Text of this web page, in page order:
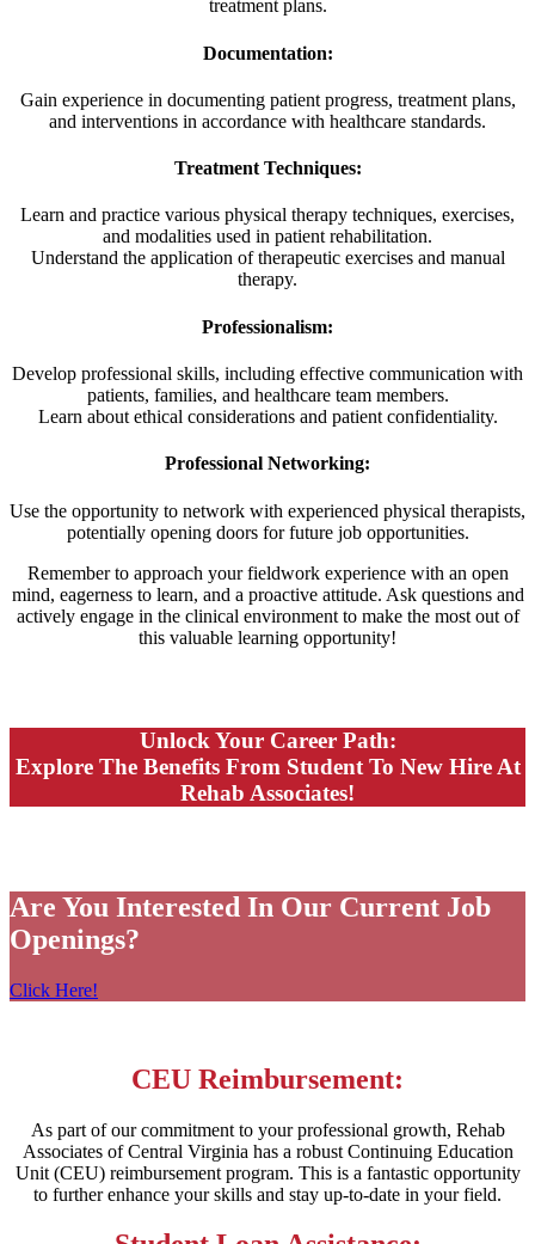
treatment plans.
Documentation:
Gain experience in documenting patient progress, treatment plans,
and interventions in accordance with healthcare standards.
Treatment Techniques:
Learn and practice various physical therapy techniques, exercises,
and modalities used in patient rehabilitation.
Understand the application of therapeutic exercises and manual
therapy.
Professionalism:
Develop professional skills, including effective communication with
patients, families, and healthcare team members.
Learn about ethical considerations and patient confidentiality.
Professional Networking:
Use the opportunity to network with experienced physical therapists,
potentially opening doors for future job opportunities.
Remember to approach your fieldwork experience with an open
mind, eagerness to learn, and a proactive attitude. Ask questions and
actively engage in the clinical environment to make the most out of
this valuable learning opportunity!
Unlock Your Career Path:
Explore The Benefits From Student To New Hire At
Rehab Associates!
Are You Interested In Our Current Job
Openings?
Click Here!
CEU Reimbursement:
As part of our commitment to your professional growth, Rehab
Associates of Central Virginia has a robust Continuing Education
Unit (CEU) reimbursement program. This is a fantastic opportunity
to further enhance your skills and stay up-to-date in your field.